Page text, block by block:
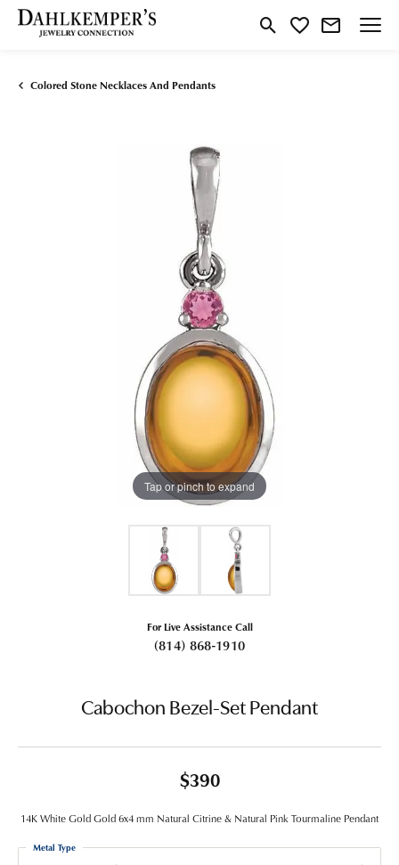
Toggle Search Menu
Toggle My Wishlist
Colored Stone Necklaces And Pendants
Tap or pinch to expand
For Live Assistance Call
(814) 868-1910
Cabochon Bezel-Set Pendant
$390
14K White Gold Gold 6x4 mm Natural Citrine & Natural Pink Tourmaline Pendant
Metal Type